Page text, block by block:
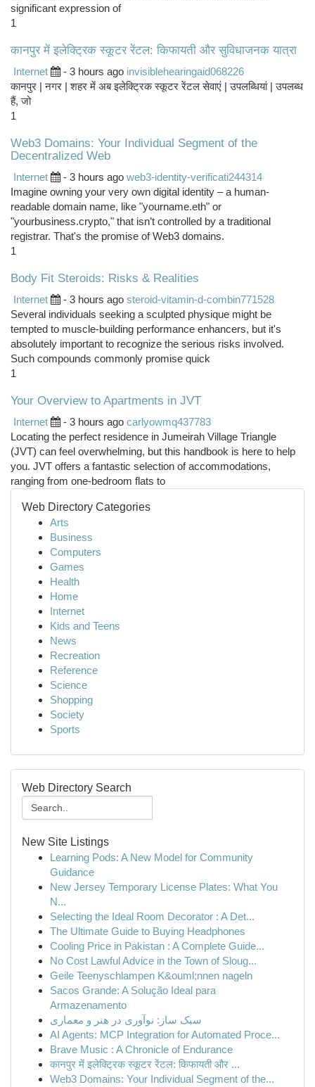
significant expression of
1
कानपुर में इलेक्ट्रिक स्कूटर रेंटल: किफायती और सुविधाजनक यात्रा
Internet - 3 hours ago invisiblehearingaid068226
कानपुर | नगर | शहर में अब इलेक्ट्रिक स्कूटर रेंटल सेवाएं | उपलब्धियां | उपलब्ध
हैं, जो
1
Web3 Domains: Your Individual Segment of the
Decentralized Web
Internet - 3 hours ago web3-identity-verificati244314
Imagine owning your very own digital identity – a human-
readable domain name, like "yourname.eth" or
"yourbusiness.crypto," that isn’t controlled by a traditional
registrar. That's the promise of Web3 domains.
1
Body Fit Steroids: Risks & Realities
Internet - 3 hours ago steroid-vitamin-d-combin771528
Several individuals seeking a sculpted physique might be
tempted to muscle-building performance enhancers, but it's
absolutely important to recognize the serious risks involved.
Such compounds commonly promise quick
1
Your Overview to Apartments in JVT
Internet - 3 hours ago carlyowmq437783
Locating the perfect residence in Jumeirah Village Triangle
(JVT) can feel overwhelming, but this handbook is here to help
you. JVT offers a fantastic selection of accommodations,
ranging from one-bedroom flats to
Web Directory Categories
Arts
Business
Computers
Games
Health
Home
Internet
Kids and Teens
News
Recreation
Reference
Science
Shopping
Society
Sports
Web Directory Search
New Site Listings
Learning Pods: A New Model for Community
Guidance
New Jersey Temporary License Plates: What You
N...
Selecting the Ideal Room Decorator : A Det...
The Ultimate Guide to Buying Headphones
Cooling Price in Pakistan : A Complete Guide...
No Cost Lawful Advice in the Town of Sloug...
Geile Teenyschlampen K&ouml;nnen nageln
Sacos Grande: A Solução Ideal para
Armazenamento
سبک ساز: نوآوری در هنر و معماری
AI Agents: MCP Integration for Automated Proce...
Brave Music : A Chronicle of Endurance
कानपुर में इलेक्ट्रिक स्कूटर रेंटल: किफायती और ...
Web3 Domains: Your Individual Segment of the...